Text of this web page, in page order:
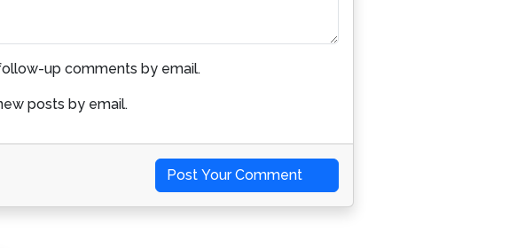
up comments by email.
posts by email.
Post Your Comment